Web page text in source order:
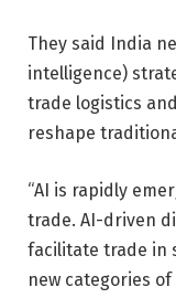
They said India
intelligence)
trade logistics
reshape
“AI is rapidly
trade. AI-driven
facilitate trade in
new categories